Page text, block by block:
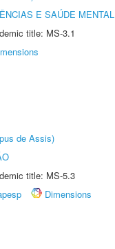
E SAÚDE MENTAL
title: MS-3.1
de Assis)
title: MS-5.3
Dimensions